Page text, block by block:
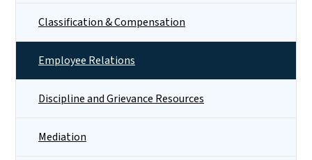
Classification & Compensation
Employee Relations
Discipline and Grievance Resources
Mediation